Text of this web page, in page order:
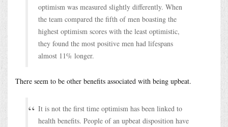
optimism was measured slightly differently. When
the team compared the fifth of men boasting the
highest optimism scores with the least optimistic,
they found the most positive men had lifespans
almost 11% longer.
There seem to be other benefits associated with being upbeat.
It is not the first time optimism has been linked to
health benefits. People of an upbeat disposition have